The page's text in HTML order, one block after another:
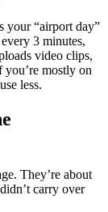
your “airport day”
3 minutes,
video clips,
mostly on
less.
They’re about
carry over